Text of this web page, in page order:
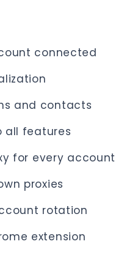
connected
and contacts
all features
for every account
proxies
rotation
extension